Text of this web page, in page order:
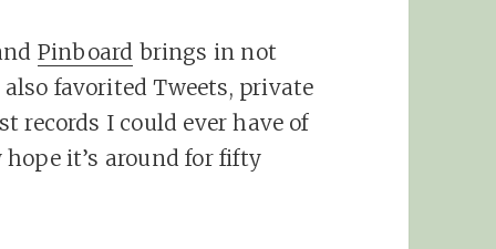
Pinboard brings in not
favorited Tweets, private
records I could ever have of
it’s around for fifty